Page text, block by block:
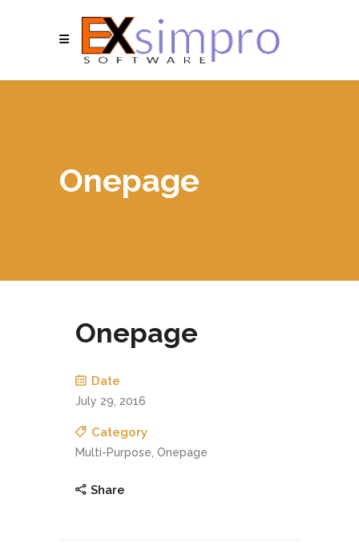
Onepage
Onepage
Date
July 29, 2016
Category
Multi-Purpose, Onepage
Share